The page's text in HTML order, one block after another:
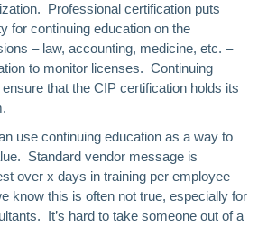
Professional certification puts
for continuing education on the
– law, accounting, medicine, etc. –
to monitor licenses. Continuing
that the CIP certification holds its
use continuing education as a way to
Standard vendor message is
over x days in training per employee
know this is often not true, especially for
It’s hard to take someone out of a